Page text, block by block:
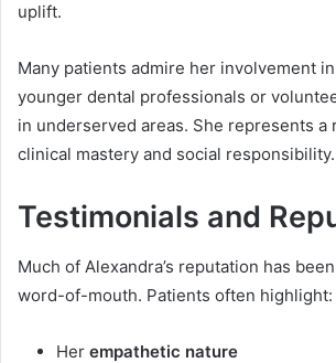
uplift.
Many patients admire her involvement
younger dental professionals or
in underserved areas. She represents a
clinical mastery and social responsibility.
Testimonials and
Much of Alexandra’s reputation has
word-of-mouth. Patients often highlight:
Her empathetic nature